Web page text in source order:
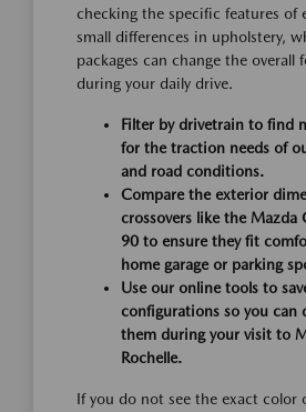
checking the specific features of
small differences in upholstery,
packages can change the overall
during your daily drive.
Filter by drivetrain to find
for the traction needs of
and road conditions.
Compare the exterior
crossovers like the Mazda
90 to ensure they fit
home garage or parking
Use our online tools to
configurations so you can
them during your visit to
Rochelle.
If you do not see the exact color